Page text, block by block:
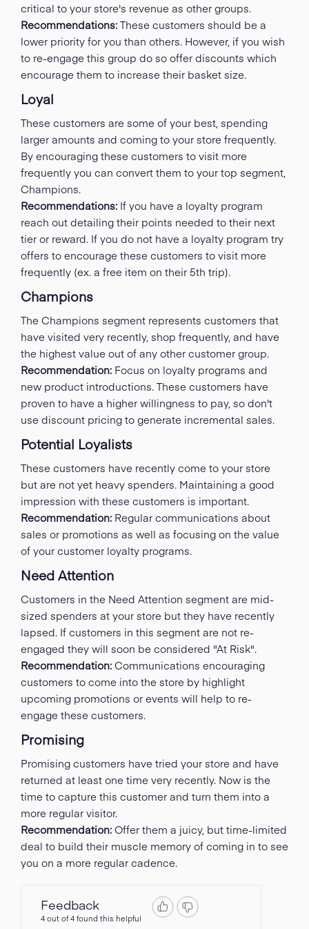
critical to your store's revenue as other groups.
Recommendations:These customers should be a
lower priority for you than others. However, if you wish
to re-engage this group do so offer discounts which
encourage them to increase their basket size.
Loyal
These customers are some of your best, spending
larger amounts and coming to your store frequently.
By encouraging these customers to visit more
frequently you can convert them to your top segment,
Champions.
Recommendations: If you have a loyalty program
reach out detailing their points needed to their next
tier or reward. If you do not have a loyalty program try
offers to encourage these customers to visit more
frequently (ex. a free item on their 5th trip).
Champions
The Champions segment represents customers that
have visited very recently, shop frequently, and have
the highest value out of any other customer group.
Recommendation: Focus on loyalty programs and
new product introductions. These customers have
proven to have a higher willingness to pay, so don't
use discount pricing to generate incremental sales.
Potential Loyalists
These customers have recently come to your store
but are not yet heavy spenders. Maintaining a good
impression with these customers is important.
Recommendation: Regular communications about
sales or promotions as well as focusing on the value
of your customer loyalty programs.
Need Attention
Customers in the Need Attention segment are mid-
sized spenders at your store but they have recently
lapsed. If customers in this segment are not re-
engaged they will soon be considered "At Risk".
Recommendation:Communications encouraging
customers to come into the store by highlight
upcoming promotions or events will help to re-
engage these customers.
Promising
Promising customers have tried your store and have
returned at least one time very recently. Now is the
time to capture this customer and turn them into a
more regular visitor.
Recommendation:Offer them a juicy, but time-limited
deal to build their muscle memory of coming in to see
you on a more regular cadence.
Feedback
4 out of 4 found this helpful